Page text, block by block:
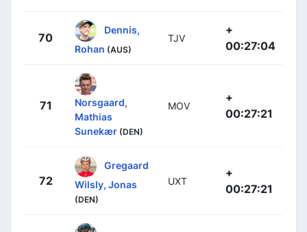
70
Dennis,
Rohan (AUS)
TJV
+
00:27:04
71
Norsgaard,
Mathias
Sunekær (DEN)
MOV
+
00:27:21
72
Gregaard
Wilsly, Jonas
(DEN)
UXT
+
00:27:21